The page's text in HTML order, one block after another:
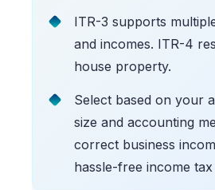
ITR-3 supports
and incomes. ITR-4
house property.
Select based on your
size and accounting
correct business
hassle-free income